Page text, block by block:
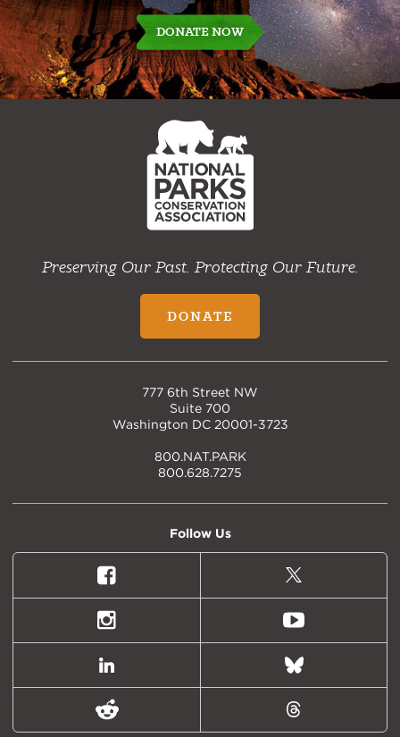
DONATE NOW
NPCA
Home
Preserving Our Past. Protecting Our Future.
DONATE
777 6th Street NW
Suite 700
Washington DC 20001-3723
800.NAT.PARK
800.628.7275
Follow Us
Facebook
X
(formally
Twitter)
Instagram Youtube
LinkedIn Bluesky
Reddit Threads